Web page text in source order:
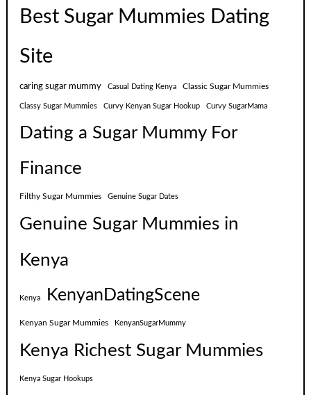
Best Sugar Mummies Dating
Site
caring sugar mummy Casual Dating Kenya Classic Sugar Mummies
Classy Sugar Mummies Curvy Kenyan Sugar Hookup Curvy SugarMama
Dating a Sugar Mummy For
Finance
Filthy Sugar Mummies Genuine Sugar Dates
Genuine Sugar Mummies in
Kenya
Kenya KenyanDatingScene
Kenyan Sugar Mummies KenyanSugarMummy
Kenya Richest Sugar Mummies
Kenya Sugar Hookups